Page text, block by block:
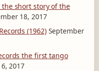
short story of the
18, 2017
(1962) September
the first tango
6, 2017